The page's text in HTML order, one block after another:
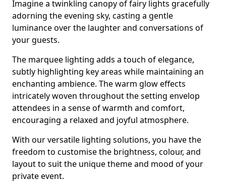
Imagine a twinkling canopy of fairy lights gracefully
adorning the evening sky, casting a gentle
luminance over the laughter and conversations of
your guests.
The marquee lighting adds a touch of elegance,
subtly highlighting key areas while maintaining an
enchanting ambience. The warm glow effects
intricately woven throughout the setting envelop
attendees in a sense of warmth and comfort,
encouraging a relaxed and joyful atmosphere.
With our versatile lighting solutions, you have the
freedom to customise the brightness, colour, and
layout to suit the unique theme and mood of your
private event.